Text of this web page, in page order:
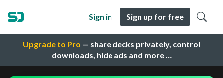
Upgrade to Pro — share decks privately, control
downloads, hide ads and more …
Sign in Sign up for free